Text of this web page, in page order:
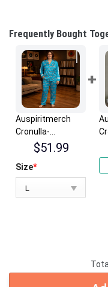
Frequently Bought
Auspiritmerch
Cronulla-
Sutherland
Woman Pajamas
Personalized
$51.99
Size*